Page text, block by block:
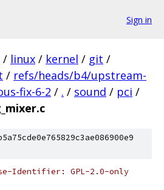
Sign in
/ linux / kernel / git /
/ refs/heads/b4/upstream-
fix-6-2 / . / sound / pci /
Identifier: GPL-2.0-only